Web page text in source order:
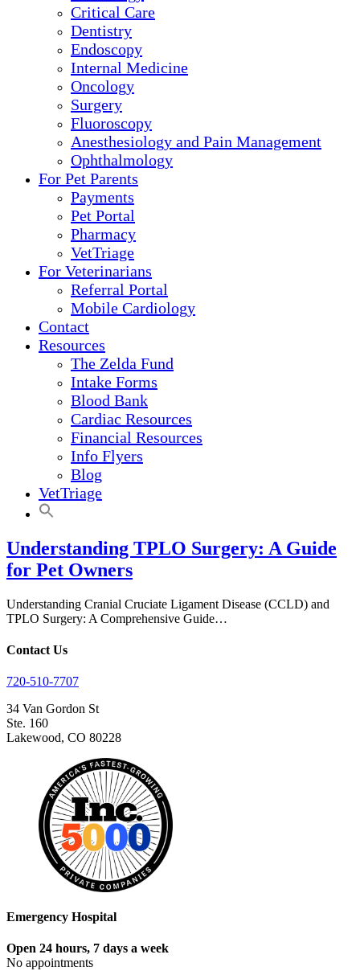
Critical Care
Dentistry
Endoscopy
Internal Medicine
Oncology
Surgery
Fluoroscopy
Anesthesiology and Pain Management
Ophthalmology
For Pet Parents
Payments
Pet Portal
Pharmacy
VetTriage
For Veterinarians
Referral Portal
Mobile Cardiology
Contact
Resources
The Zelda Fund
Intake Forms
Blood Bank
Cardiac Resources
Financial Resources
Info Flyers
Blog
VetTriage
Understanding TPLO Surgery: A Guide
for Pet Owners
Understanding Cranial Cruciate Ligament Disease (CCLD) and
TPLO Surgery: A Comprehensive Guide…
Contact Us
720-510-7707
34 Van Gordon St
Ste. 160
Lakewood, CO 80228
Emergency Hospital
Open 24 hours, 7 days a week
No appointments